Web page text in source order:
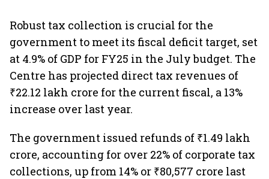
Robust tax collection is crucial for the
government to meet its fiscal deficit target, set
at 4.9% of GDP for FY25 in the July budget. The
Centre has projected direct tax revenues of
₹22.12 lakh crore for the current fiscal, a 13%
increase over last year.
The government issued refunds of ₹1.49 lakh
crore, accounting for over 22% of corporate tax
collections, up from 14% or ₹80,577 crore last